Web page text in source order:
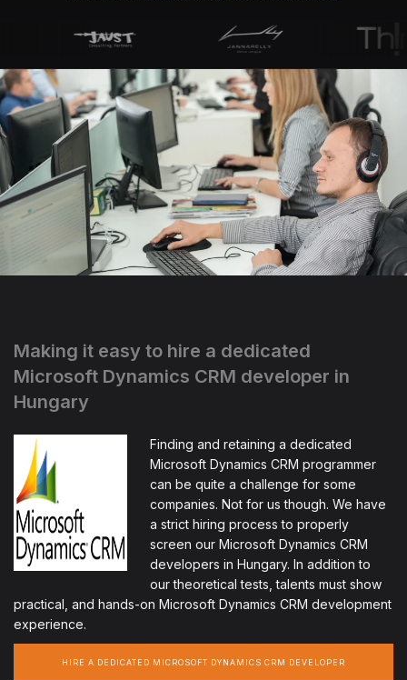
Making it easy to hire a dedicated
Microsoft Dynamics CRM developer in
Hungary
Finding and retaining a dedicated
Microsoft Dynamics CRM programmer
can be quite a challenge for some
companies. Not for us though. We have
a strict hiring process to properly
screen our Microsoft Dynamics CRM
developers in Hungary. In addition to
our theoretical tests, talents must show
practical, and hands-on Microsoft Dynamics CRM development
experience.
HIRE A DEDICATED MICROSOFT DYNAMICS CRM DEVELOPER